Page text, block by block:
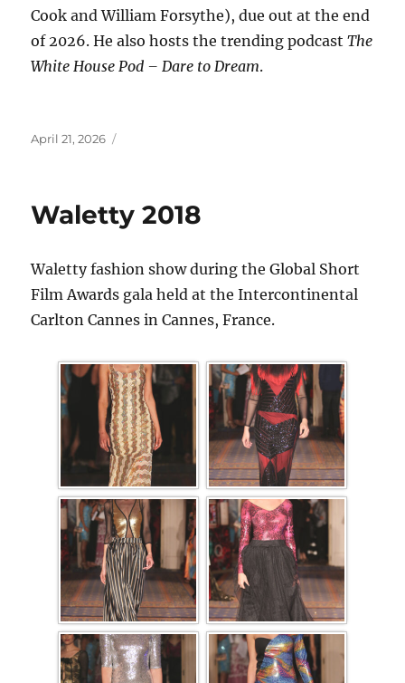
Cook and William Forsythe), due out at the end
of 2026. He also hosts the trending podcastThe
White House Pod – Dare to Dream.
Posted
April 21, 2026
Waletty 2018
Waletty fashion show during the Global Short
Film Awards gala held at the Intercontinental
Carlton Cannes in Cannes, France.